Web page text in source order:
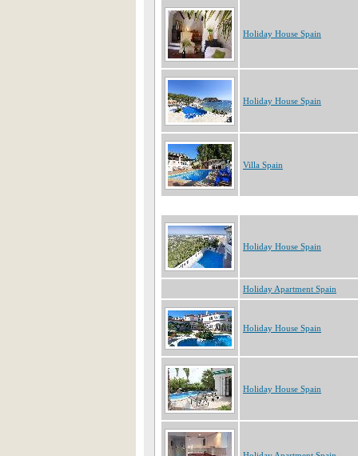
Holiday House Spain
Holiday House Spain
Villa Spain
Holiday House Spain
Holiday Apartment Spain
Holiday House Spain
Holiday House Spain